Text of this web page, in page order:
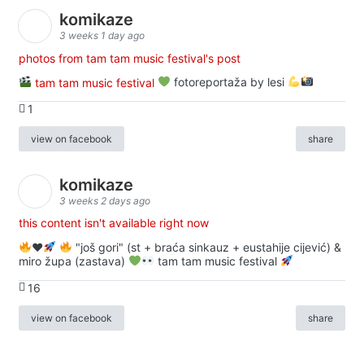
komikaze
3 weeks 1 day ago
photos from tam tam music festival's post
tam tam music festival
fotoreportaža by lesi
1
view on facebook share
komikaze
3 weeks 2 days ago
this content isn't available right now
♥️
"još gori" (st + braća sinkauz + eustahije cijević) &
miro župa (zastava)
tam tam music festival
16
view on facebook share